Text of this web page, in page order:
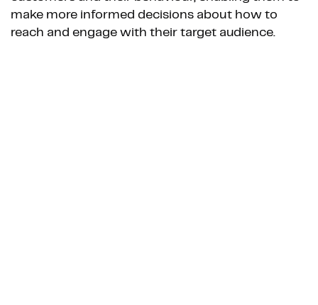
make more informed decisions about how to
reach and engage with their target audience.